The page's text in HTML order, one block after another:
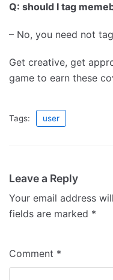
Q: should I tag
– No, you need not
Get creative, get
game to earn these
Tags: user
Leave a Reply
Your email address
fields are marked *
Comment *